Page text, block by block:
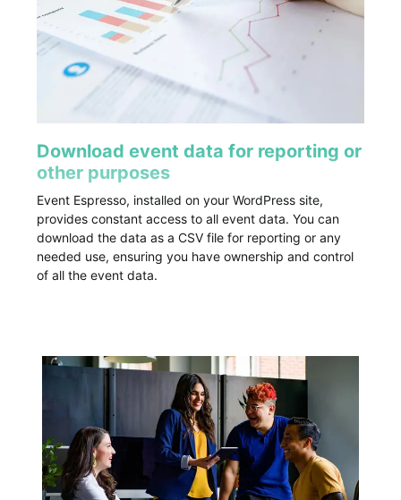
Download event data for reporting or
other purposes
Event Espresso, installed on your WordPress site,
provides constant access to all event data. You can
download the data as a CSV file for reporting or any
needed use, ensuring you have ownership and control
of all the event data.